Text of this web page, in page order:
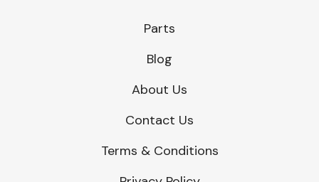
Parts
Blog
About Us
Contact Us
Terms & Conditions